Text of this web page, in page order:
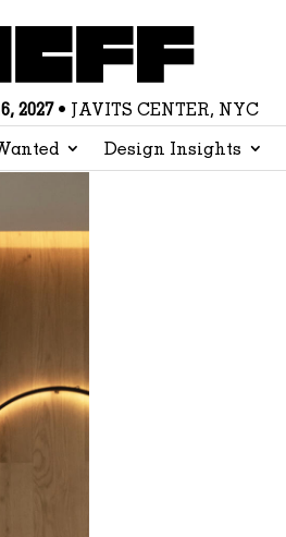
2027• JAVITS CENTER, NYC
Design Insights